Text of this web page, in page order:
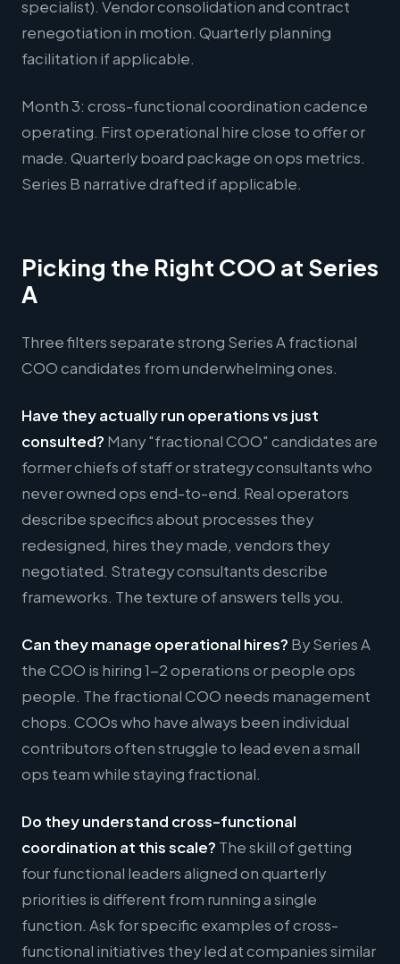
specialist). Vendor consolidation and contract
renegotiation in motion. Quarterly planning
facilitation if applicable.
Month 3: cross-functional coordination cadence
operating. First operational hire close to offer or
made. Quarterly board package on ops metrics.
Series B narrative drafted if applicable.
Picking the Right COO at Series
A
Three filters separate strong Series A fractional
COO candidates from underwhelming ones.
Have they actually run operations vs just
consulted? Many "fractional COO" candidates are
former chiefs of staff or strategy consultants who
never owned ops end-to-end. Real operators
describe specifics about processes they
redesigned, hires they made, vendors they
negotiated. Strategy consultants describe
frameworks. The texture of answers tells you.
Can they manage operational hires? By Series A
the COO is hiring 1-2 operations or people ops
people. The fractional COO needs management
chops. COOs who have always been individual
contributors often struggle to lead even a small
ops team while staying fractional.
Do they understand cross-functional
coordination at this scale? The skill of getting
four functional leaders aligned on quarterly
priorities is different from running a single
function. Ask for specific examples of cross-
functional initiatives they led at companies similar